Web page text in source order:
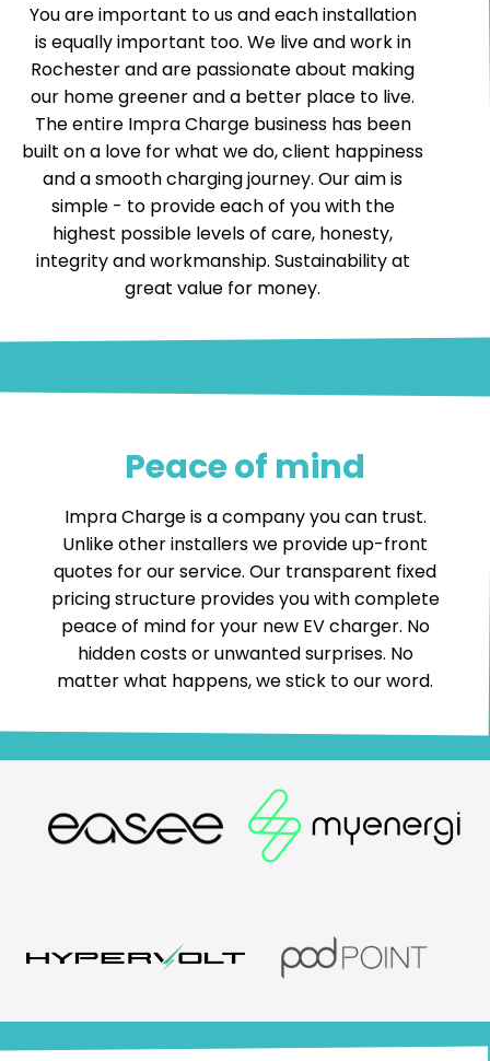
You are important to us and each installation
is equally important too. We live and work in
Rochester and are passionate about making
our home greener and a better place to live.
The entire Impra Charge business has been
built on a love for what we do, client happiness
and a smooth charging journey. Our aim is
simple - to provide each of you with the
highest possible levels of care, honesty,
integrity and workmanship. Sustainability at
great value for money.
Peace of mind
Impra Charge is a company you can trust.
Unlike other installers we provide up-front
quotes for our service. Our transparent fixed
pricing structure provides you with complete
peace of mind for your new EV charger. No
hidden costs or unwanted surprises. No
matter what happens, we stick to our word.